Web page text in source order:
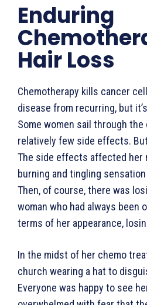
Enduring
Hair Loss
Chemotherapy kills cancer
disease from recurring, but
Some women sail through
relatively few side effects.
The side effects affected her
burning and tingling
Then, of course, there was
woman who had always been
terms of her appearance,
In the midst of her chemo
church wearing a hat to
Everyone was happy to see